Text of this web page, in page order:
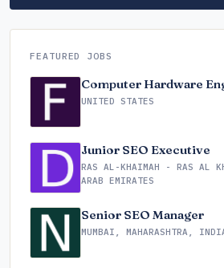
FEATURED JOBS
Computer Hardware
UNITED STATES
Junior SEO Executive
RAS AL-KHAIMAH - RAS AL
ARAB EMIRATES
Senior SEO Manager
MUMBAI, MAHARASHTRA,